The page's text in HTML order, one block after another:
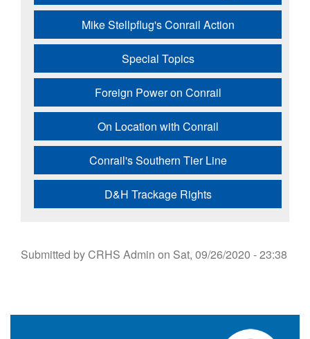
Mike Stellpflug's Conrail Action
Special Topics
Foreign Power on Conrail
On Location with Conrail
Conrail's Southern Tier Line
D&H Trackage Rights
Submitted byCRHS Admin on Sat, 09/26/2020 - 23:38